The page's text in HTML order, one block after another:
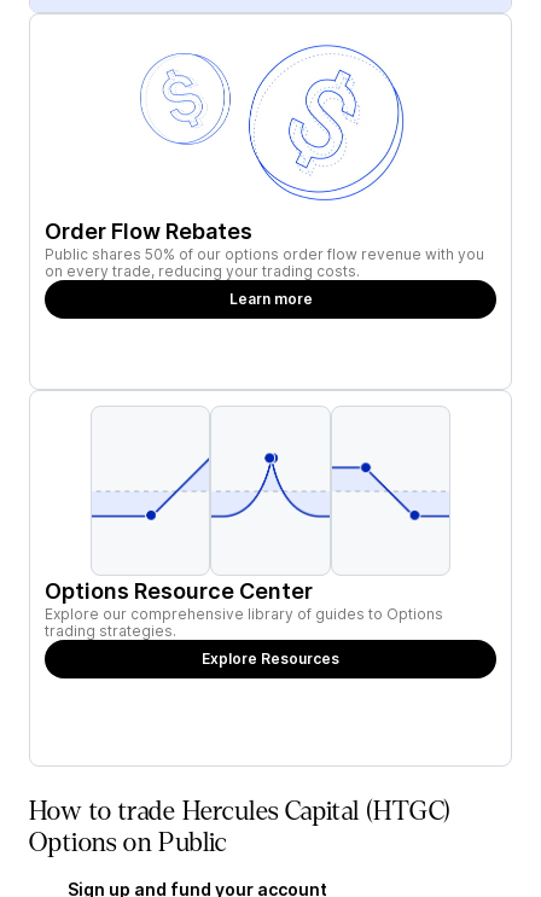
Order Flow Rebates
Public shares 50% of our options order flow revenue with you
on every trade, reducing your trading costs.
Learn more
Options Resource Center
Explore our comprehensive library of guides to Options
trading strategies.
Explore Resources
How to trade Hercules Capital (HTGC)
Options on Public
Sign up and fund your account